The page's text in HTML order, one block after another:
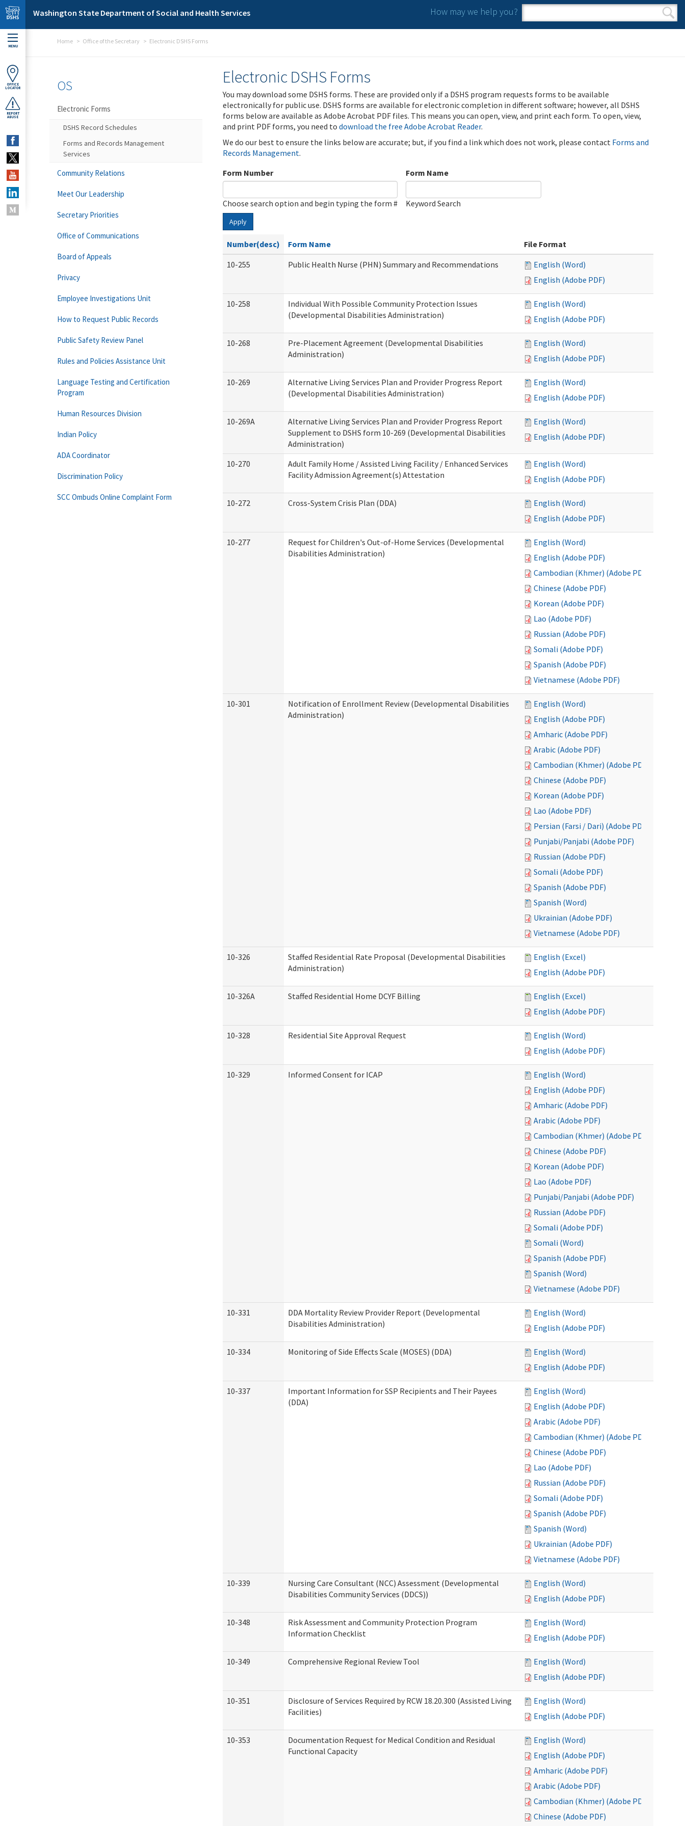
Skip to main content
Washington State Department of Social and Health Services How may we help you?
Search form
Search
MENU
OFFICE
LOCATOR
REPORT
ABUSE
Home Office of the Secretary Electronic DSHS Forms
Electronic DSHS Forms
You may download some DSHS forms. These are provided only if a DSHS program requests forms to be available
electronically for public use. DSHS forms are available for electronic completion in different software; however, all DSHS
forms below are available as Adobe Acrobat PDF files. This means you can open, view, and print each form. To open, view,
and print PDF forms, you need to download the free Adobe Acrobat Reader.
We do our best to ensure the links below are accurate; but, if you find a link which does not work, please contact Forms and
Records Management.
Form Number
Choose search option and begin typing the form #
Form Name
Keyword Search
Apply
Number(desc) Form Name
File Format
10-255
Public Health Nurse (PHN) Summary and Recommendations
English (Word)
English (Adobe PDF)
10-258
Individual With Possible Community Protection Issues
(Developmental Disabilities Administration)
English (Word)
English (Adobe PDF)
10-268
Pre-Placement Agreement (Developmental Disabilities
Administration)
English (Word)
English (Adobe PDF)
10-269
Alternative Living Services Plan and Provider Progress Report
(Developmental Disabilities Administration)
English (Word)
English (Adobe PDF)
10-269A
Alternative Living Services Plan and Provider Progress Report
Supplement to DSHS form 10-269 (Developmental Disabilities
Administration)
English (Word)
English (Adobe PDF)
10-270
Adult Family Home / Assisted Living Facility / Enhanced Services
Facility Admission Agreement(s) Attestation
English (Word)
English (Adobe PDF)
10-272 Cross-System Crisis Plan (DDA)
English (Word)
English (Adobe PDF)
10-277
Request for Children's Out-of-Home Services (Developmental
Disabilities Administration)
English (Word)
English (Adobe PDF)
Cambodian (Khmer) (Adobe PDF)
Chinese (Adobe PDF)
Korean (Adobe PDF)
Lao (Adobe PDF)
Russian (Adobe PDF)
Somali (Adobe PDF)
Spanish (Adobe PDF)
Vietnamese (Adobe PDF)
10-301
Notification of Enrollment Review (Developmental Disabilities
Administration)
English (Word)
English (Adobe PDF)
Amharic (Adobe PDF)
Arabic (Adobe PDF)
Cambodian (Khmer) (Adobe PDF)
Chinese (Adobe PDF)
Korean (Adobe PDF)
Lao (Adobe PDF)
Persian (Farsi / Dari) (Adobe PDF)
Punjabi/Panjabi (Adobe PDF)
Russian (Adobe PDF)
Somali (Adobe PDF)
Spanish (Adobe PDF)
Spanish (Word)
Ukrainian (Adobe PDF)
Vietnamese (Adobe PDF)
10-326
Staffed Residential Rate Proposal (Developmental Disabilities
Administration)
English (Excel)
English (Adobe PDF)
10-326A Staffed Residential Home DCYF Billing
English (Excel)
English (Adobe PDF)
10-328 Residential Site Approval Request
English (Word)
English (Adobe PDF)
10-329 Informed Consent for ICAP
English (Word)
English (Adobe PDF)
Amharic (Adobe PDF)
Arabic (Adobe PDF)
Cambodian (Khmer) (Adobe PDF)
Chinese (Adobe PDF)
Korean (Adobe PDF)
Lao (Adobe PDF)
Punjabi/Panjabi (Adobe PDF)
Russian (Adobe PDF)
Somali (Adobe PDF)
Somali (Word)
Spanish (Adobe PDF)
Spanish (Word)
Vietnamese (Adobe PDF)
10-331
DDA Mortality Review Provider Report (Developmental
Disabilities Administration)
English (Word)
English (Adobe PDF)
10-334 Monitoring of Side Effects Scale (MOSES) (DDA)
English (Word)
English (Adobe PDF)
10-337
Important Information for SSP Recipients and Their Payees
(DDA)
English (Word)
English (Adobe PDF)
Arabic (Adobe PDF)
Cambodian (Khmer) (Adobe PDF)
Chinese (Adobe PDF)
Lao (Adobe PDF)
Russian (Adobe PDF)
Somali (Adobe PDF)
Spanish (Adobe PDF)
Spanish (Word)
Ukrainian (Adobe PDF)
Vietnamese (Adobe PDF)
10-339
Nursing Care Consultant (NCC) Assessment (Developmental
Disabilities Community Services (DDCS))
English (Word)
English (Adobe PDF)
10-348
Risk Assessment and Community Protection Program
Information Checklist
English (Word)
English (Adobe PDF)
10-349 Comprehensive Regional Review Tool
English (Word)
English (Adobe PDF)
10-351
Disclosure of Services Required by RCW 18.20.300 (Assisted Living
Facilities)
English (Word)
English (Adobe PDF)
10-353
Documentation Request for Medical Condition and Residual
Functional Capacity
English (Word)
English (Adobe PDF)
Amharic (Adobe PDF)
Arabic (Adobe PDF)
Cambodian (Khmer) (Adobe PDF)
Chinese (Adobe PDF)
OS
Electronic Forms
DSHS Record Schedules
Forms and Records Management
Services
Community Relations
Meet Our Leadership
Secretary Priorities
Office of Communications
Board of Appeals
Privacy
Employee Investigations Unit
How to Request Public Records
Public Safety Review Panel
Rules and Policies Assistance Unit
Language Testing and Certification
Program
Human Resources Division
Indian Policy
ADA Coordinator
Discrimination Policy
SCC Ombuds Online Complaint Form